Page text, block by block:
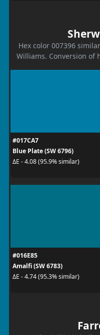
Hex color 007396
Williams. Conversion of
#017CA7
Blue Plate (SW 6796)
ΔE - 4.08 (95.9% similar)
#016E85
Amalfi (SW 6783)
ΔE - 4.74 (95.3% similar)